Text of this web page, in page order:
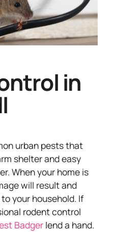
in
urban pests that
shelter and easy
When your home is
will result and
your household. If
rodent control
Badger lend a hand.